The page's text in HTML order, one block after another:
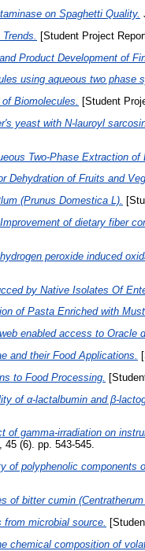
on Spaghetti Quality.
[Student Project
Product Development of
using aqueous two phase
Biomolecules. [Student
yeast with N-lauroyl
Two-Phase Extraction of
Dehydration of Fruits and
(Prunus Domestica L).
Improvement of dietary fiber
peroxide induced
by Native Isolates Of
of Pasta Enriched with
enabled access to Oracle
and their Food Applications.
to Food Processing.
of α-lactalbumin and β-
of gamma-irradiation on
45 (6). pp. 543-545.
of polyphenolic components
of bitter cumin
microbial source.
chemical composition of